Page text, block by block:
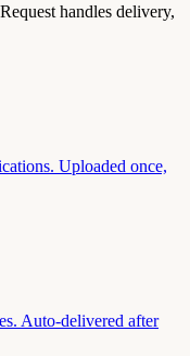
handles delivery,
Uploaded once,
Auto-delivered after